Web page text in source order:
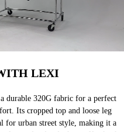
LEXI
durable 320G fabric for a perfect
Its cropped top and loose leg
for urban street style, making it a